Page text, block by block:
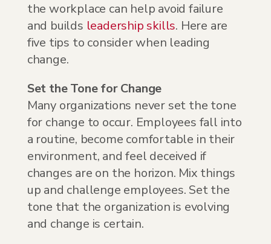
the workplace can help avoid failure
and builds leadership skills. Here are
five tips to consider when leading
change.
Set the Tone for Change
Many organizations never set the tone
for change to occur. Employees fall into
a routine, become comfortable in their
environment, and feel deceived if
changes are on the horizon. Mix things
up and challenge employees. Set the
tone that the organization is evolving
and change is certain.